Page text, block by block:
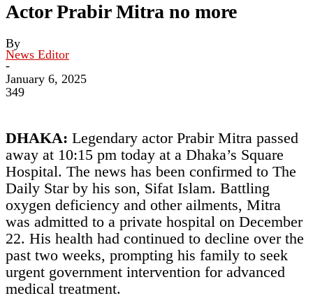
Actor Prabir Mitra no more
By
News Editor
-
January 6, 2025
349
DHAKA: Legendary actor Prabir Mitra passed
away at 10:15 pm today at a Dhaka’s Square
Hospital. The news has been confirmed to The
Daily Star by his son, Sifat Islam. Battling
oxygen deficiency and other ailments, Mitra
was admitted to a private hospital on December
22. His health had continued to decline over the
past two weeks, prompting his family to seek
urgent government intervention for advanced
medical treatment.